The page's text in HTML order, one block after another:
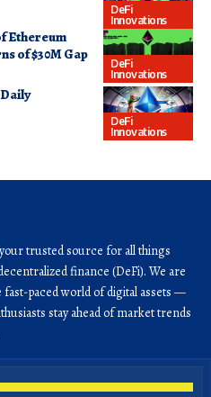
DeFi
Innovations
DeFi
Innovations
Ethereum
of $30M Gap
DeFi
Innovations
trusted source for all things
finance (DeFi). We are
paced world of digital assets —
stay ahead of market trends